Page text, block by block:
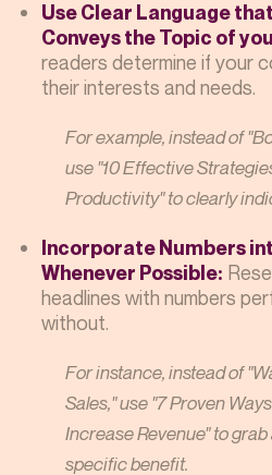
Use Clear Language
Conveys the Topic of
readers determine if your
their interests and needs.
For example, instead of
use "10 Effective
Productivity" to clearly
Incorporate Numbers
Whenever Possible:
headlines with numbers
without.
For instance, instead of
Sales," use "7 Proven
Increase Revenue" to
specific benefit.